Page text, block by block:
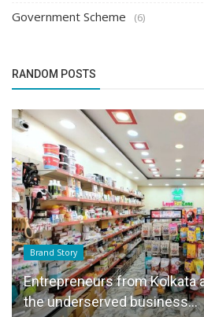
Government Scheme (6)
RANDOM POSTS
Brand Story
Entrepreneurs from Kolkata
the underserved business...